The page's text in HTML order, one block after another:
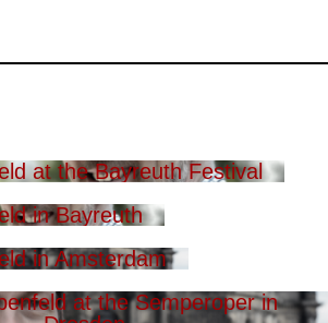
at the Bayreuth Festival
in Bayreuth
in Amsterdam
at the Semperoper in